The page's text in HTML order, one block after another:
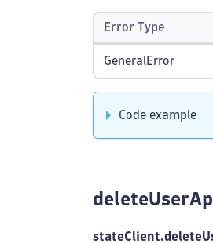
Error Type
GeneralError
Code example